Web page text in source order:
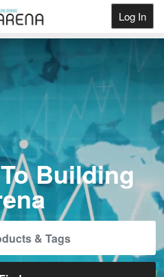
Log In
Building